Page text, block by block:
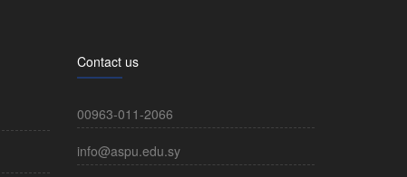
Contact us
00963-011-2066
info@aspu.edu.sy